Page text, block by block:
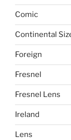
Comic
Continental
Foreign
Fresnel
Fresnel Lens
Ireland
Lens